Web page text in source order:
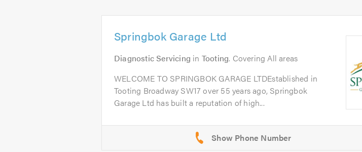
Springbok Garage Ltd
Diagnostic Servicing in Tooting. Covering All areas
WELCOME TO SPRINGBOK GARAGE LTDEstablished in
Tooting Broadway SW17 over 55 years ago, Springbok
Garage Ltd has built a reputation of high...